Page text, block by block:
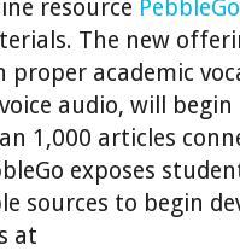
resource PebbleGo
The new
academic
audio, will
1,000 articles
exposes
sources to begin
at